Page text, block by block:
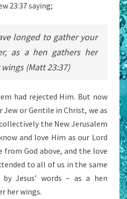
23:37 saying;
longed to gather your
as a hen gathers her
(Matt 23:37)
had rejected Him. But now
or Gentile in Christ, we as
the New Jerusalem
and love Him as our Lord
from God above, and the love
to all of us in the same
Jesus’ words – as a hen
her wings.